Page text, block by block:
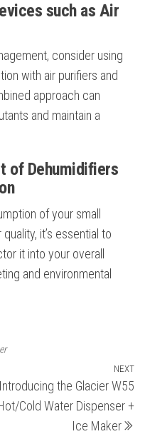
such as Air
consider using
with air purifiers and
approach can
and maintain a
of Dehumidifiers
of your small
it’s essential to
it into your overall
and environmental
NEXT
Introducing the Glacier W55
Cold Water Dispenser +
Ice Maker